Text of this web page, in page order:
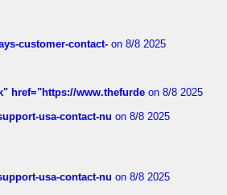
customer-contact- on 8/8 2025
href="https://www.thefurde on 8/8 2025
usa-contact-nu on 8/8 2025
usa-contact-nu on 8/8 2025